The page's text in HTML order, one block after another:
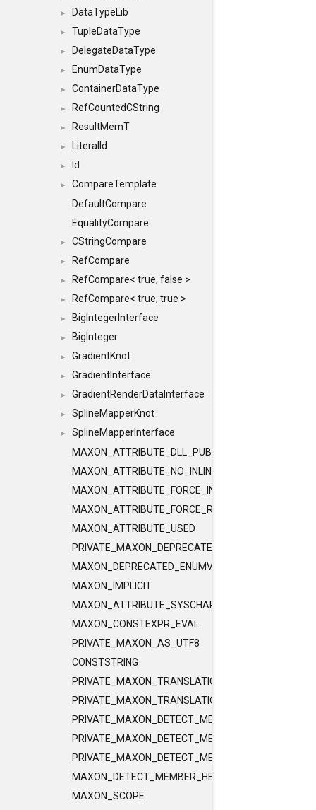
► DataTypeLib
► TupleDataType
► DelegateDataType
► EnumDataType
► ContainerDataType
► RefCountedCString
► ResultMemT
► LiteralId
► Id
►
CompareTemplate
DefaultCompare
EqualityCompare
► CStringCompare
► RefCompare
► RefCompare< true, false >
► RefCompare< true, true >
► BigIntegerInterface
► BigInteger
► GradientKnot
► GradientInterface
► GradientRenderDataInterface
► SplineMapperKnot
►
SplineMapperInterface
MAXON_ATTRIBUTE_DLL_PUBLIC
MAXON_ATTRIBUTE_NO_INLINE
MAXON_ATTRIBUTE_FORCE_INLINE
MAXON_ATTRIBUTE_FORCE_RELEASE_INLINE
MAXON_ATTRIBUTE_USED
PRIVATE_MAXON_DEPRECATED_ENUMVALUE
MAXON_DEPRECATED_ENUMVALUE
MAXON_IMPLICIT
MAXON_ATTRIBUTE_SYSCHAR_IS_CHAR
MAXON_CONSTEXPR_EVAL
PRIVATE_MAXON_AS_UTF8
CONSTSTRING
PRIVATE_MAXON_TRANSLATIONUNIT_FLAGS
PRIVATE_MAXON_TRANSLATIONUNIT_FLAGS_2
PRIVATE_MAXON_DETECT_MEMBER_HELPER1
PRIVATE_MAXON_DETECT_MEMBER_HELPER2
PRIVATE_MAXON_DETECT_MEMBER_HELPER3
MAXON_DETECT_MEMBER_HELPER
MAXON_SCOPE